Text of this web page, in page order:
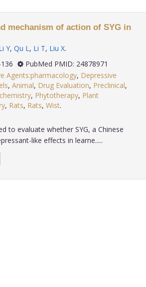
mechanism of action of SYG in
Y, Qu L, Li T, Liu X.
136
PubMed PMID: 24878971
Agents:pharmacology, Depressive
, Animal, Drug Evaluation, Preclinical,
, Phytotherapy, Plant
, Rats, Rats, Wist
to evaluate whether SYG, a Chinese
like effects in learne.....